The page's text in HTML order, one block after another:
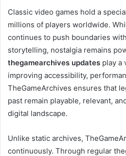
Classic video games hold a
millions of players worldwide.
continues to push boundaries
storytelling, nostalgia remains
thegamearchives updates play a
improving accessibility,
TheGameArchives ensures that
past remain playable, relevant,
digital landscape.
Unlike static archives,
continuously. Through regular